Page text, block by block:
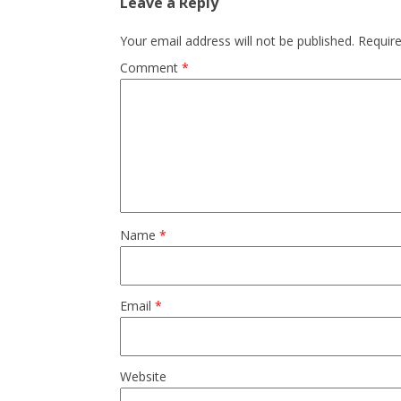
Your email address will not be published.
Comment*
Name*
Email*
Website